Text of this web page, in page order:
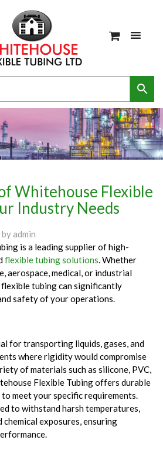
Whitehouse Flexible
Industry Needs
byadmin
is a leading supplier of high-
flexible tubing solutions. Whether
aerospace, medical, or industrial
tubing can significantly
safety of your operations.
for transporting liquids, gases, and
where rigidity would compromise
of materials such as silicone, PVC,
Flexible Tubing offers durable
meet your specific requirements.
to withstand harsh temperatures,
exposures, ensuring